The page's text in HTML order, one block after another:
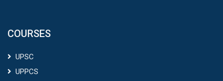
COURSES
UPSC
UPPCS